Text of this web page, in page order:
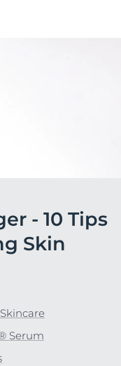
- 10 Tips
Skin
Serum